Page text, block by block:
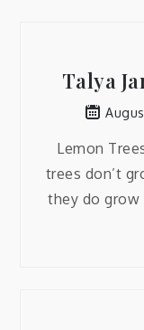
Talya
Lemon
trees don’t
they do grow